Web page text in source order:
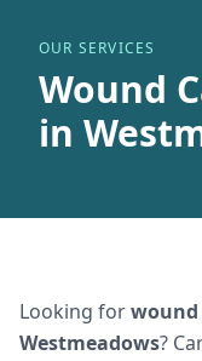
OUR SERVICES
Wound
in
Looking forwound
Westmeadows?